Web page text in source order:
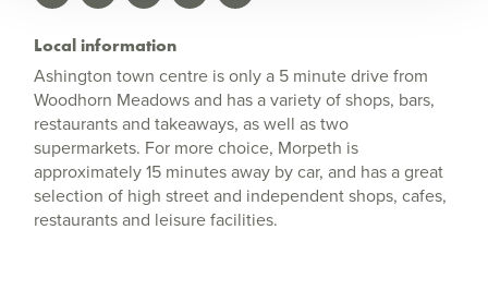
Local information
Ashington town centre is only a 5 minute drive from
Woodhorn Meadows and has a variety of shops, bars,
restaurants and takeaways, as well as two
supermarkets. For more choice, Morpeth is
approximately 15 minutes away by car, and has a great
selection of high street and independent shops, cafes,
restaurants and leisure facilities.